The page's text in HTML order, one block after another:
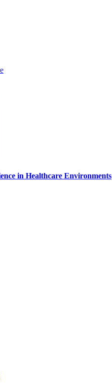
in Healthcare Environments